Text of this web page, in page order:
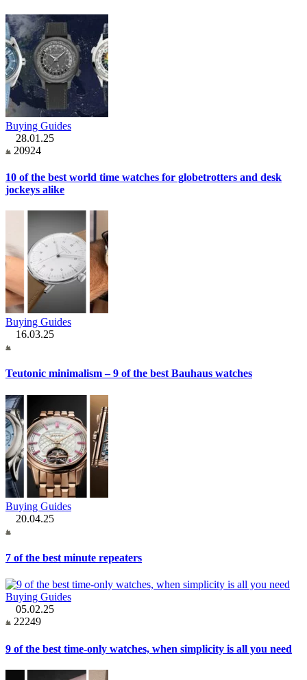
Buying Guides
28.01.25
20924
10 of the best world time watches for globetrotters and desk
jockeys alike
Buying Guides
16.03.25
Teutonic minimalism – 9 of the best Bauhaus watches
Buying Guides
20.04.25
7 of the best minute repeaters
Buying Guides
05.02.25
22249
9 of the best time-only watches, when simplicity is all you need